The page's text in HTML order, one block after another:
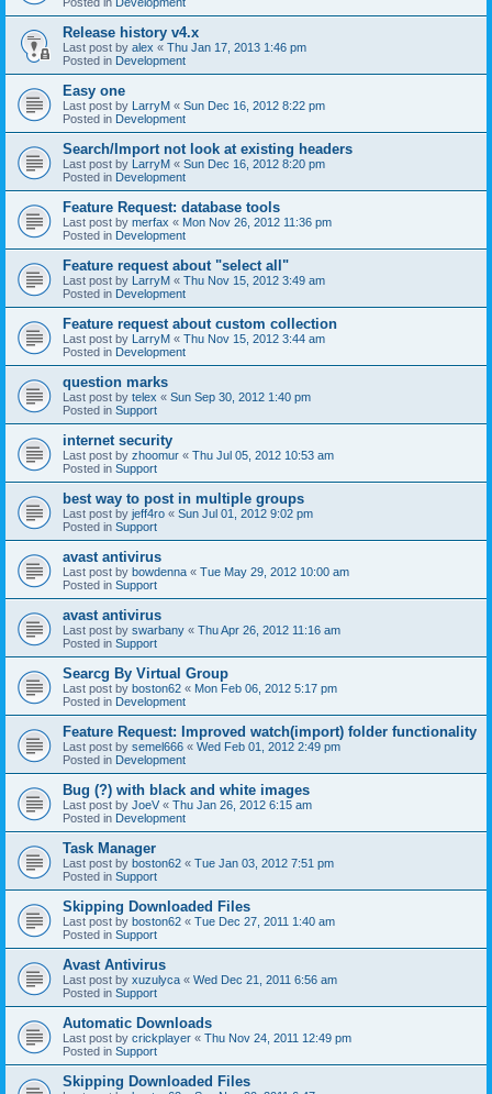
Release history v4.x
Last post by alex « Thu Jan 17, 2013 1:46 pm
Posted in Development
Easy one
Last post by LarryM « Sun Dec 16, 2012 8:22 pm
Posted in Development
Search/Import not look at existing headers
Last post by LarryM « Sun Dec 16, 2012 8:20 pm
Posted in Development
Feature Request: database tools
Last post by merfax « Mon Nov 26, 2012 11:36 pm
Posted in Development
Feature request about "select all"
Last post by LarryM « Thu Nov 15, 2012 3:49 am
Posted in Development
Feature request about custom collection
Last post by LarryM « Thu Nov 15, 2012 3:44 am
Posted in Development
question marks
Last post by telex « Sun Sep 30, 2012 1:40 pm
Posted in Support
internet security
Last post by zhoomur « Thu Jul 05, 2012 10:53 am
Posted in Support
best way to post in multiple groups
Last post by jeff4ro « Sun Jul 01, 2012 9:02 pm
Posted in Support
avast antivirus
Last post by bowdenna « Tue May 29, 2012 10:00 am
Posted in Support
avast antivirus
Last post by swarbany « Thu Apr 26, 2012 11:16 am
Posted in Support
Searcg By Virtual Group
Last post by boston62 « Mon Feb 06, 2012 5:17 pm
Posted in Development
Feature Request: Improved watch(import) folder functionality
Last post by semel666 « Wed Feb 01, 2012 2:49 pm
Posted in Development
Bug (?) with black and white images
Last post by JoeV « Thu Jan 26, 2012 6:15 am
Posted in Development
Task Manager
Last post by boston62 « Tue Jan 03, 2012 7:51 pm
Posted in Support
Skipping Downloaded Files
Last post by boston62 « Tue Dec 27, 2011 1:40 am
Posted in Support
Avast Antivirus
Last post by xuzulyca « Wed Dec 21, 2011 6:56 am
Posted in Support
Automatic Downloads
Last post by crickplayer « Thu Nov 24, 2011 12:49 pm
Posted in Support
Skipping Downloaded Files